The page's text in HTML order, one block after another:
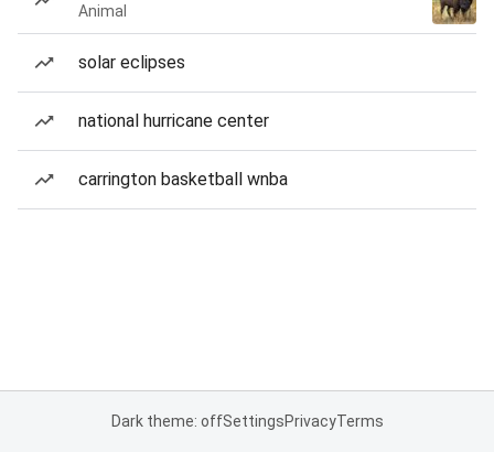
Animal
solar eclipses
national hurricane center
carrington basketball wnba
Dark theme: offSettingsPrivacyTerms